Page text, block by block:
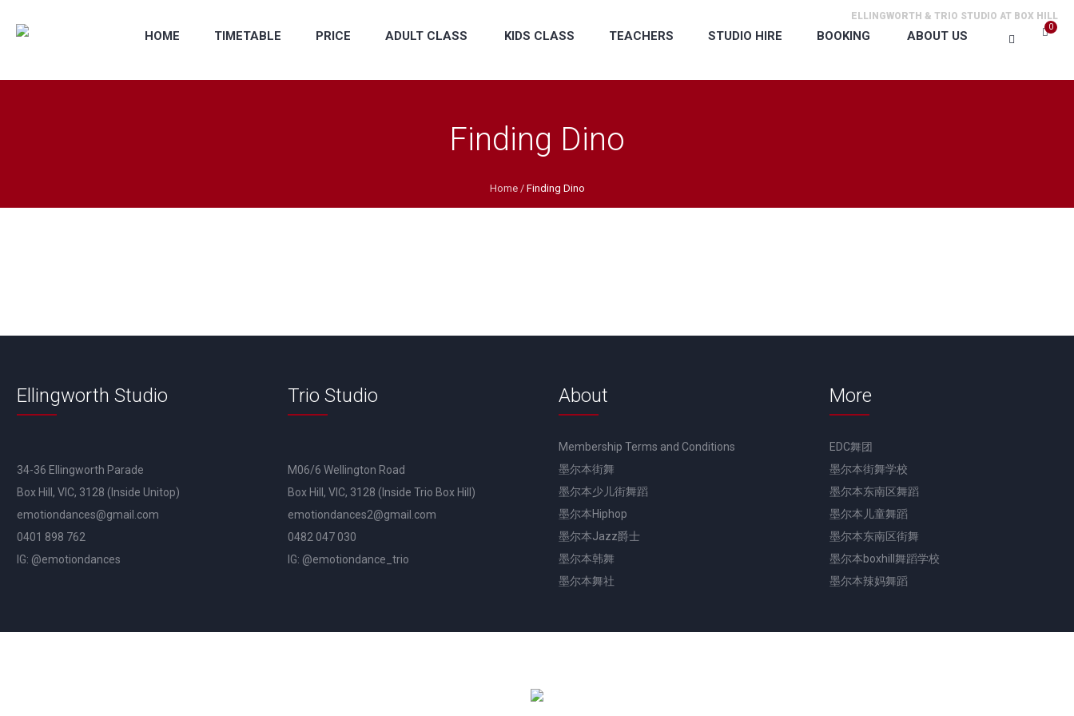
ELLINGWORTH & TRIO STUDIO AT BOX HILL
0
HOME TIMETABLE PRICE ADULT CLASS KIDS CLASS TEACHERS STUDIO HIRE BOOKING ABOUT US
Finding Dino
Home / Finding Dino
Ellingworth Studio
34-36 Ellingworth Parade
Box Hill, VIC, 3128 (Inside Unitop)
emotiondances@gmail.com
0401 898 762
IG: @emotiondances
Trio Studio
M06/6 Wellington Road
Box Hill, VIC, 3128 (Inside Trio Box Hill)
emotiondances2@gmail.com
0482 047 030
IG: @emotiondance_trio
About
Membership Terms and Conditions
墨尔本街舞
墨尔本少儿街舞蹈
墨尔本Hiphop
墨尔本Jazz爵士
墨尔本韩舞
墨尔本舞社
More
EDC舞团
墨尔本街舞学校
墨尔本东南区舞蹈
墨尔本儿童舞蹈
墨尔本东南区街舞
墨尔本boxhill舞蹈学校
墨尔本辣妈舞蹈